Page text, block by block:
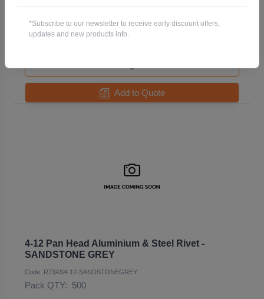
*Subscribe to our newsletter to receive early discount offers,
updates and new products info.
Code: R73AS4-12-GREYFRIARS
Pack QTY: 500
- +
Add to Quote
4-12 Pan Head Aluminium & Steel Rivet -
SANDSTONE GREY
Code: R73AS4-12-SANDSTONEGREY
Pack QTY: 500